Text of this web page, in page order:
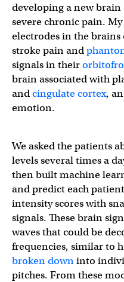
developing a new
severe chronic pain.
electrodes in the
stroke pain and
signals in their
brain associated with
andcingulate cortex,
emotion.
We asked the patients
levels several times a
then built machine
and predict each
intensity scores with
signals. These brain
waves that could be
frequencies, similar to
broken downinto
pitches. From these